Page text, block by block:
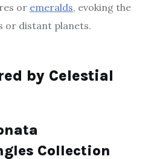
or emeralds, evoking the
or distant planets.
by Celestial